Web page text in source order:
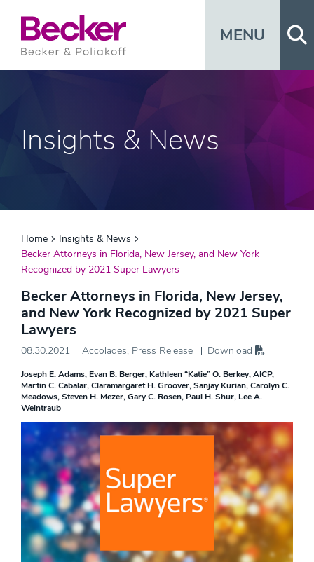
MENU
Insights & News
Home
Insights & News
Becker Attorneys in Florida, New Jersey, and New York
Recognized by 2021 Super Lawyers
Becker Attorneys in Florida, New Jersey,
and New York Recognized by 2021 Super
Lawyers
08.30.2021 Accolades, Press Release Download
Joseph E. Adams Evan B. Berger Kathleen “Katie” O. Berkey, AICP
Martin C. Cabalar Claramargaret H. Groover Sanjay Kurian Carolyn C.
Meadows Steven H. Mezer Gary C. Rosen Paul H. Shur Lee A.
Weintraub